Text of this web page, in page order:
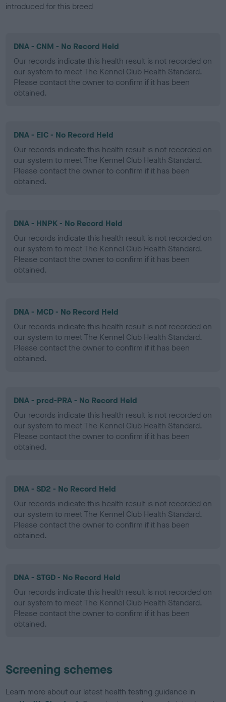
introduced for this breed
DNA - CNM - No Record Held
Our records indicate this health result is not recorded on
our system to meet The Kennel Club Health Standard.
Please contact the owner to confirm if it has been
obtained.
DNA - EIC - No Record Held
Our records indicate this health result is not recorded on
our system to meet The Kennel Club Health Standard.
Please contact the owner to confirm if it has been
obtained.
DNA - HNPK - No Record Held
Our records indicate this health result is not recorded on
our system to meet The Kennel Club Health Standard.
Please contact the owner to confirm if it has been
obtained.
DNA - MCD - No Record Held
Our records indicate this health result is not recorded on
our system to meet The Kennel Club Health Standard.
Please contact the owner to confirm if it has been
obtained.
DNA - prcd-PRA - No Record Held
Our records indicate this health result is not recorded on
our system to meet The Kennel Club Health Standard.
Please contact the owner to confirm if it has been
obtained.
DNA - SD2 - No Record Held
Our records indicate this health result is not recorded on
our system to meet The Kennel Club Health Standard.
Please contact the owner to confirm if it has been
obtained.
DNA - STGD - No Record Held
Our records indicate this health result is not recorded on
our system to meet The Kennel Club Health Standard.
Please contact the owner to confirm if it has been
obtained.
Screening schemes
Learn more about our latest health testing guidance in